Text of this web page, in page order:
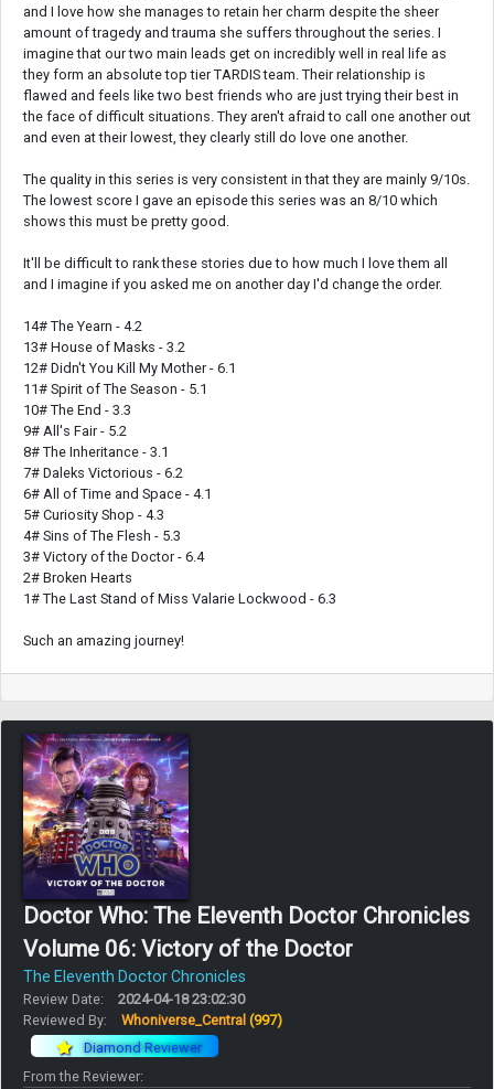
and I love how she manages to retain her charm despite the sheer
amount of tragedy and trauma she suffers throughout the series. I
imagine that our two main leads get on incredibly well in real life as
they form an absolute top tier TARDIS team. Their relationship is
flawed and feels like two best friends who are just trying their best in
the face of difficult situations. They aren't afraid to call one another out
and even at their lowest, they clearly still do love one another.
The quality in this series is very consistent in that they are mainly 9/10s.
The lowest score I gave an episode this series was an 8/10 which
shows this must be pretty good.
It'll be difficult to rank these stories due to how much I love them all
and I imagine if you asked me on another day I'd change the order.
14# The Yearn - 4.2
13# House of Masks - 3.2
12# Didn't You Kill My Mother - 6.1
11# Spirit of The Season - 5.1
10# The End - 3.3
9# All's Fair - 5.2
8# The Inheritance - 3.1
7# Daleks Victorious - 6.2
6# All of Time and Space - 4.1
5# Curiosity Shop - 4.3
4# Sins of The Flesh - 5.3
3# Victory of the Doctor - 6.4
2# Broken Hearts
1# The Last Stand of Miss Valarie Lockwood - 6.3
Such an amazing journey!
Doctor Who: The Eleventh Doctor Chronicles
Volume 06: Victory of the Doctor
The Eleventh Doctor Chronicles
Review Date:
2024-04-18 23:02:30
Reviewed By:
Whoniverse_Central (997)
Diamond Reviewer
From the Reviewer: